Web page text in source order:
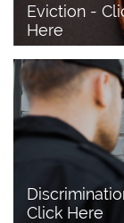
Eviction -
Here
Click Here